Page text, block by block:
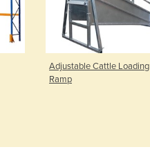
Adjustable Cattle Loading
Ramp